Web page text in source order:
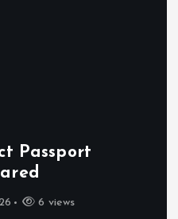
Passport
6 views